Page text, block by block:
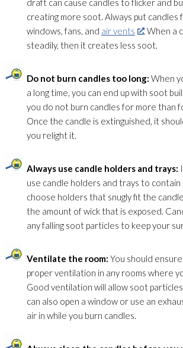
draft can cause candles to flicker and
creating more soot. Always put
windows, fans, and air vents
. When a
steadily, then it creates less soot.
Do not burn candles too long: When
a long time, you can end up with soot
you do not burn candles for more than
Once the candle is extinguished, it
you relight it.
Always use candle holders and trays:
use candle holders and trays to
choose holders that snugly fit the
the amount of wick that is exposed.
any falling soot particles to keep your
Ventilate the room: You should
proper ventilation in any rooms where
Good ventilation will allow soot
can also open a window or use an
air in while you burn candles.